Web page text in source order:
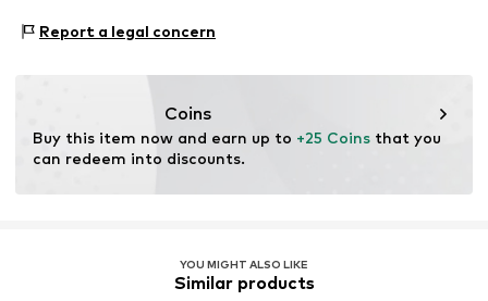
14195 Berlin
Report a legal concern
Coins
Buy this item now and earn up to +25 Coins that you
can redeem into discounts.
YOU MIGHT ALSO LIKE
Similar products